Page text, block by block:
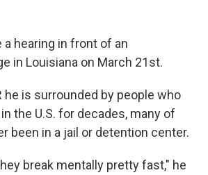
a hearing in front of an
in Louisiana on March 21st.
he is surrounded by people who
the U.S. for decades, many of
been in a jail or detention center.
break mentally pretty fast," he